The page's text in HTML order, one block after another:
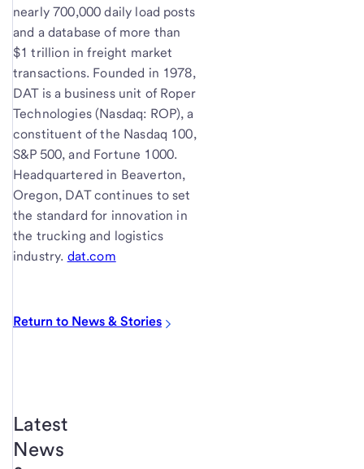
nearly 700,000 daily load posts
and a database of more than
$1 trillion in freight market
transactions. Founded in 1978,
DAT is a business unit of Roper
Technologies (Nasdaq: ROP), a
constituent of the Nasdaq 100,
S&P 500, and Fortune 1000.
Headquartered in Beaverton,
Oregon, DAT continues to set
the standard for innovation in
the trucking and logistics
industry. dat.com
Return to News & Stories
Latest
News